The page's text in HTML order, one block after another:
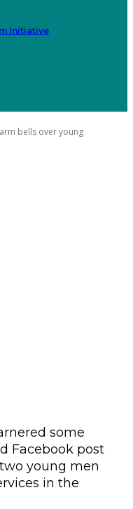
Initiative
bells over young
some
Facebook post
young men
in the